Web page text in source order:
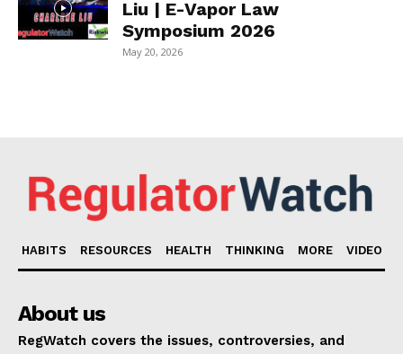
Liu | E-Vapor Law
Symposium 2026
May 20, 2026
HABITS RESOURCES HEALTH THINKING MORE VIDEO
About us
RegWatch covers the issues, controversies, and